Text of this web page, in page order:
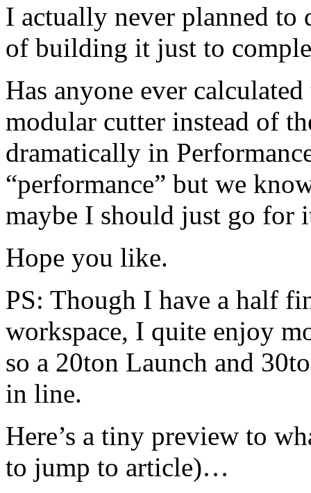
I actually never planned to
of building it just to
Has anyone ever
modular cutter instead of
dramatically in
“performance” but we
maybe I should just go
Hope you like.
PS: Though I have a half
workspace, I quite enjoy
so a 20ton Launch and
in line.
Here’s a tiny preview to
to jump to article)…